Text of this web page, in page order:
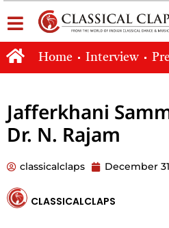
Home Interview
Jafferkhani
Dr. N. Rajam
classicalclaps December
CLASSICALCLAPS